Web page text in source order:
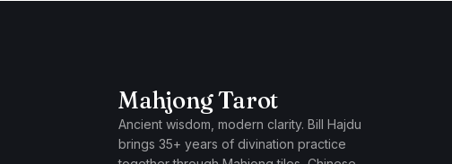
Mahjong Tarot
Ancient wisdom, modern clarity. Bill Hajdu
brings 35+ years of divination practice